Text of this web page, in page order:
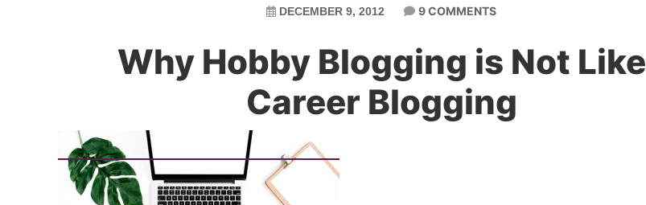
DECEMBER 9, 2012 9 COMMENTS
Why Hobby Blogging is Not Like
Career Blogging